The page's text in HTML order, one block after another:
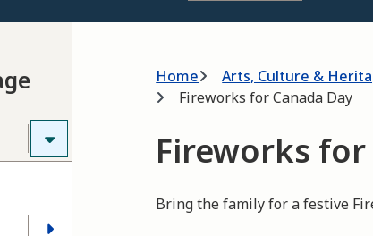
Breadcrumb
Home Arts, Culture &
Fireworks for Canada Day
Fireworks for
Bring the family for a festive